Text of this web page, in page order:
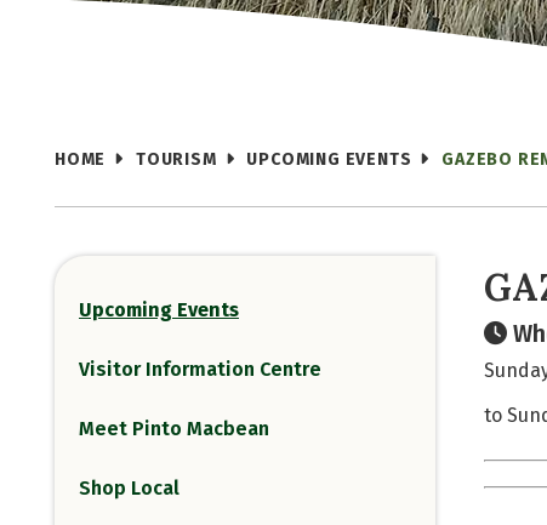
HOME TOURISM UPCOMING EVENTS GAZEBO
Upcoming Events
Visitor Information Centre
Meet Pinto Macbean
Shop Local
to